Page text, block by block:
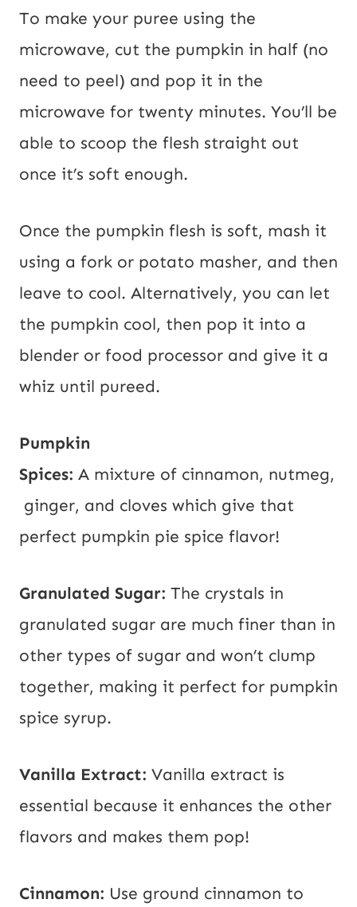
To make your puree using the
microwave, cut the pumpkin in half (no
need to peel) and pop it in the
microwave for twenty minutes. You’ll be
able to scoop the flesh straight out
once it’s soft enough.
Once the pumpkin flesh is soft, mash it
using a fork or potato masher, and then
leave to cool. Alternatively, you can let
the pumpkin cool, then pop it into a
blender or food processor and give it a
whiz until pureed.
Pumpkin
Spices: A mixture of cinnamon, nutmeg,
ginger, and cloves which give that
perfect pumpkin pie spice flavor!
Granulated Sugar: The crystals in
granulated sugar are much finer than in
other types of sugar and won’t clump
together, making it perfect for pumpkin
spice syrup.
Vanilla Extract: Vanilla extract is
essential because it enhances the other
flavors and makes them pop!
Cinnamon: Use ground cinnamon to